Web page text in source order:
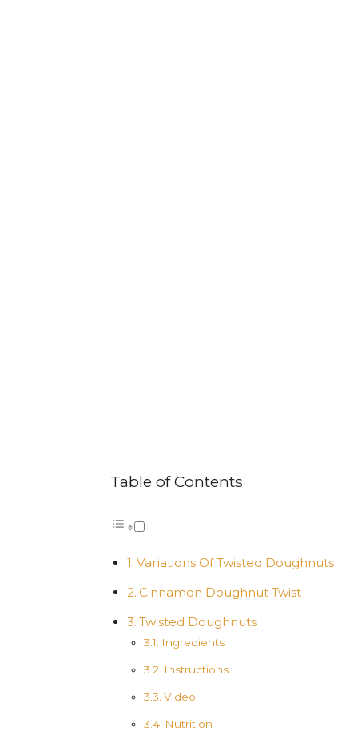
Table of Contents
Variations Of Twisted Doughnuts
Cinnamon Doughnut Twist
Twisted Doughnuts
Ingredients
Instructions
Video
Nutrition